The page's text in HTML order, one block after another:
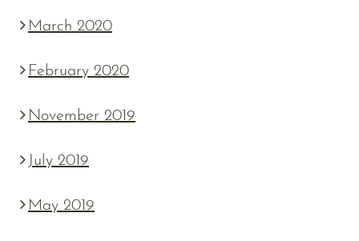
March 2020
February 2020
November 2019
July 2019
May 2019